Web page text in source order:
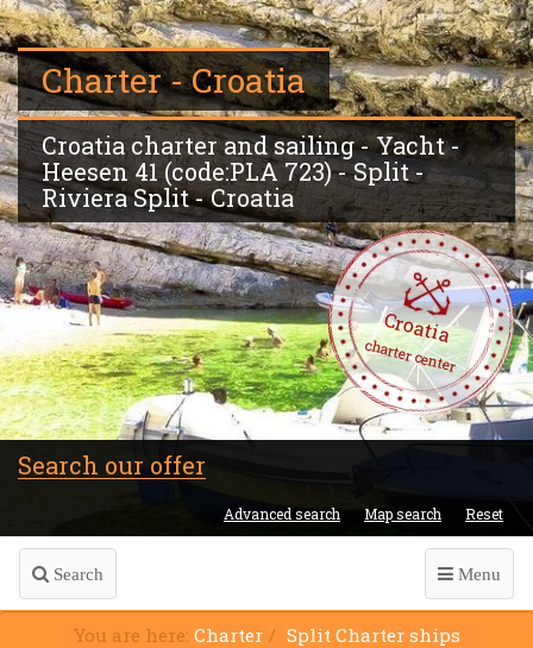
Charter - Croatia
Croatia charter and sailing - Yacht -
Heesen 41 (code:PLA 723) - Split -
Riviera Split - Croatia
Croatia
charter center
Search our offer
Advanced search Map search Reset
Search Menu
You are here: Charter
Split Charter ships